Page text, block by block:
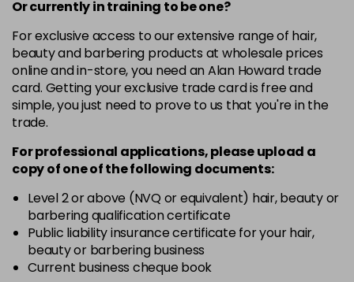
Or currently in training to be one?
For exclusive access to our extensive range of hair,
beauty and barbering products at wholesale prices
online and in-store, you need an Alan Howard trade
card. Getting your exclusive trade card is free and
simple, you just need to prove to us that you're in the
trade.
For professional applications, please upload a
copy ofoneof the following documents:
Level 2 or above (NVQ or equivalent) hair, beauty or
barbering qualification certificate
Public liability insurance certificate for your hair,
beauty or barbering business
Current business cheque book